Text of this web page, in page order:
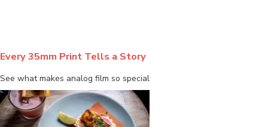
Every 35mm Print Tells a Story
See what makes analog film so special